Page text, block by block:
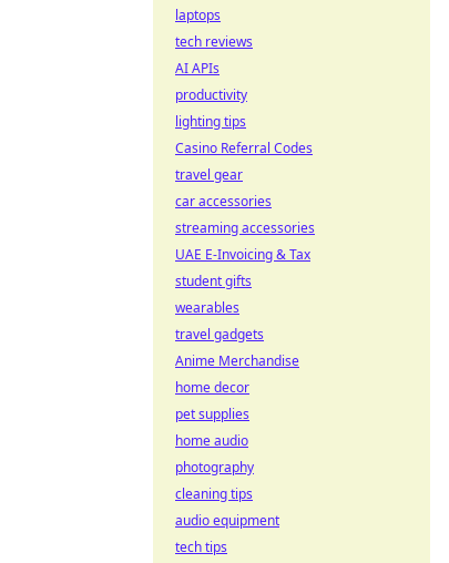
laptops
tech reviews
AI APIs
productivity
lighting tips
Casino Referral Codes
travel gear
car accessories
streaming accessories
UAE E-Invoicing & Tax
student gifts
wearables
travel gadgets
Anime Merchandise
home decor
pet supplies
home audio
photography
cleaning tips
audio equipment
tech tips